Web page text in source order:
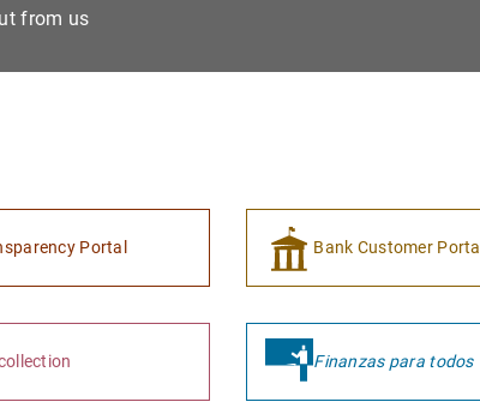
from us
Portal Bank Customer Portal
Finanzas para todos